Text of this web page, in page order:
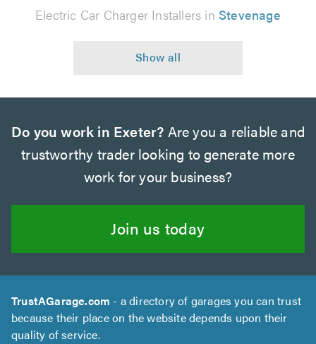
Electric Car Charger Installers in Stevenage
Do you work in Exeter? Are you a reliable and
trustworthy trader looking to generate more
work for your business?
Join us today
TrustAGarage.com - a directory of garages you can trust
because their place on the website depends upon their
quality of service.